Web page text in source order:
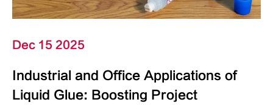
Dec 15 2025
Industrial and Office Applications of
Liquid Glue: Boosting Project